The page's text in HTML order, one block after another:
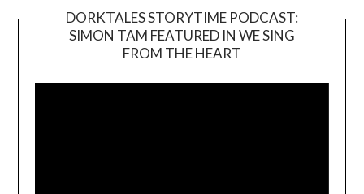
DORKTALES STORYTIME PODCAST:
SIMON TAM FEATURED IN WE SING
FROM THE HEART